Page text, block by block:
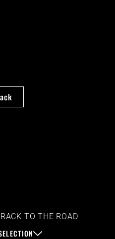
TO THE ROAD